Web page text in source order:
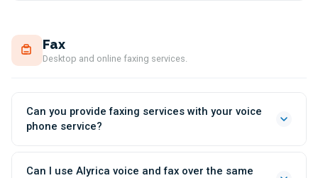
Fax
Desktop and online faxing services.
Can you provide faxing services with your voice
phone service?
Can I use Alyrica voice and fax over the same